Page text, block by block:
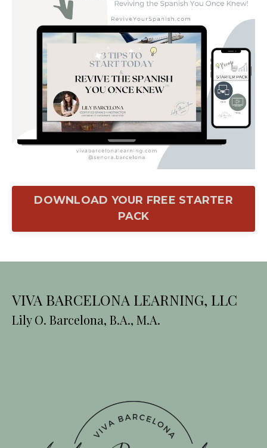
DOWNLOAD YOUR FREE STARTER
PACK
VIVA BARCELONA LEARNING, LLC
Lily O. Barcelona, B.A., M.A.